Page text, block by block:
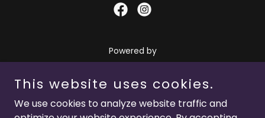
Powered by
OUR STORY
This website uses cookies.
We use cookies to analyze website traffic and